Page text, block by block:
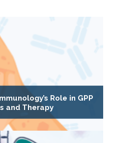
Role in GPP
and Therapy